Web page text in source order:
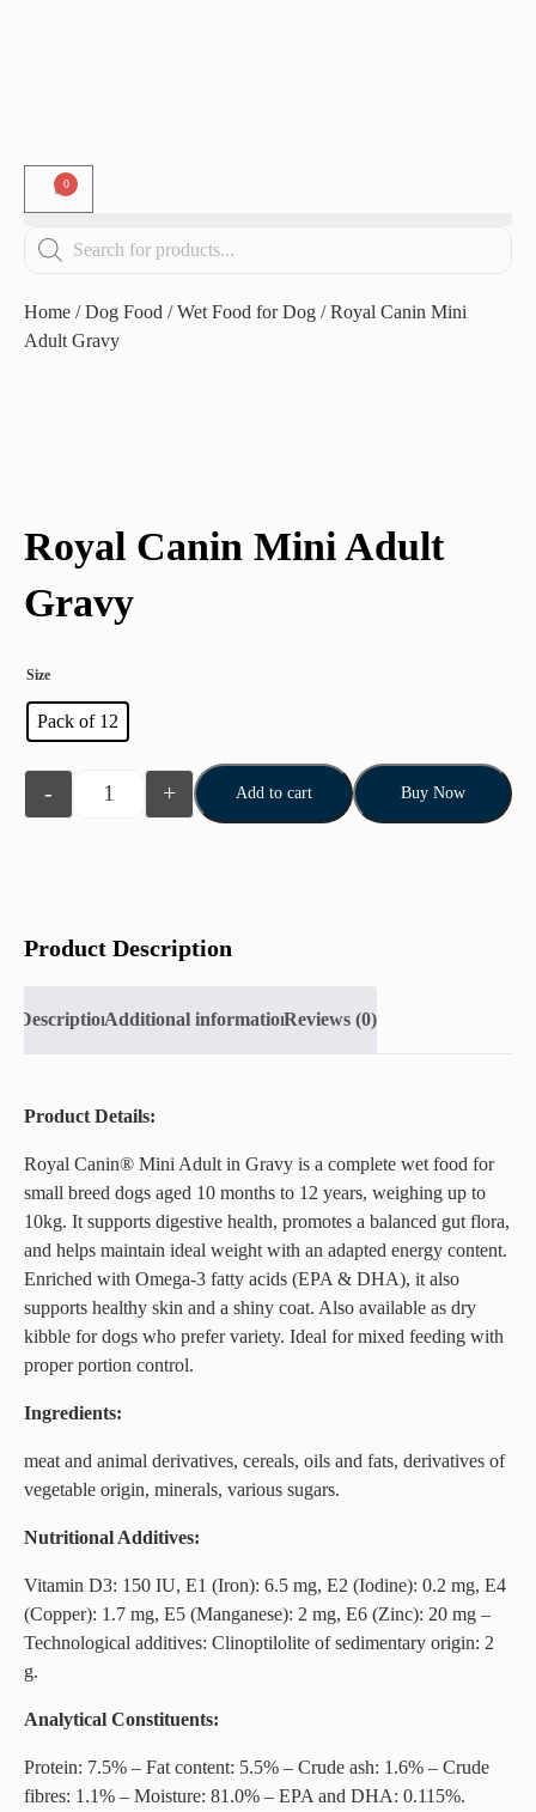
0
Home /Dog Food /Wet Food for Dog / Royal Canin Mini
Adult Gravy
Royal Canin Mini Adult
Gravy
Size
Pack of 12
- + Add to cart Buy Now
Product Description
DescriptionAdditional informationReviews (0)
Product Details:
Royal Canin® Mini Adult in Gravy is a complete wet food for
small breed dogs aged 10 months to 12 years, weighing up to
10kg. It supports digestive health, promotes a balanced gut flora,
and helps maintain ideal weight with an adapted energy content.
Enriched with Omega-3 fatty acids (EPA & DHA), it also
supports healthy skin and a shiny coat. Also available as dry
kibble for dogs who prefer variety. Ideal for mixed feeding with
proper portion control.
Ingredients:
meat and animal derivatives, cereals, oils and fats, derivatives of
vegetable origin, minerals, various sugars.
Nutritional Additives:
Vitamin D3: 150 IU, E1 (Iron): 6.5 mg, E2 (Iodine): 0.2 mg, E4
(Copper): 1.7 mg, E5 (Manganese): 2 mg, E6 (Zinc): 20 mg –
Technological additives: Clinoptilolite of sedimentary origin: 2
g.
Analytical Constituents:
Protein: 7.5% – Fat content: 5.5% – Crude ash: 1.6% – Crude
fibres: 1.1% – Moisture: 81.0% – EPA and DHA: 0.115%.